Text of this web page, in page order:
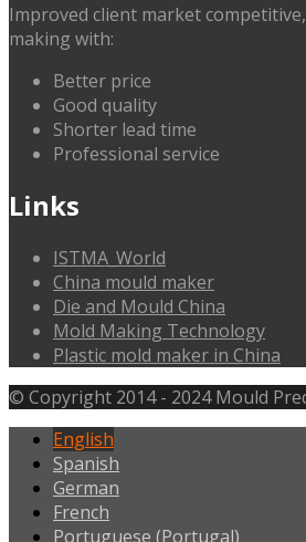
Improved client market
making with:
Better price
Good quality
Shorter lead time
Professional service
Links
ISTMA_World
China mould maker
Die and Mould China
Mold Making Technology
Plastic mold maker in China
© Copyright 2014 - 2024 Mould
English
Spanish
German
French
Portuguese (Portugal)